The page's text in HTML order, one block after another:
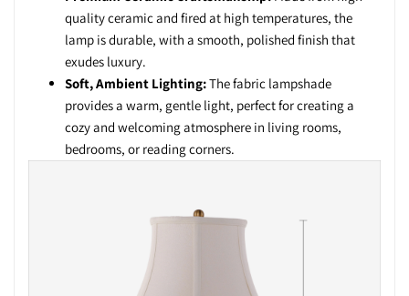
quality ceramic and fired at high temperatures, the
lamp is durable, with a smooth, polished finish that
exudes luxury.
Soft, Ambient Lighting:The fabric lampshade
provides a warm, gentle light, perfect for creating a
cozy and welcoming atmosphere in living rooms,
bedrooms, or reading corners.